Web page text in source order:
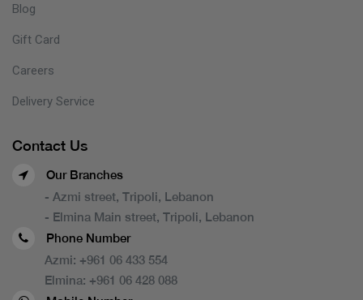
Blog
Gift Card
Careers
Delivery Service
Contact Us
Our Branches
- Azmi street, Tripoli, Lebanon
- Elmina Main street, Tripoli, Lebanon
Phone Number
Azmi: +961 06 433 554
Elmina: +961 06 428 088